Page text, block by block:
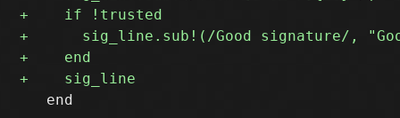
   end